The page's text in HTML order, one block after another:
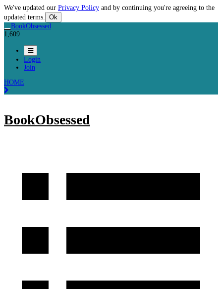
We've updated our Privacy Policy and by continuing you're agreeing to the
updated terms. Ok
BookObsessed
1,609
Login
Join
HOME
BookObsessed